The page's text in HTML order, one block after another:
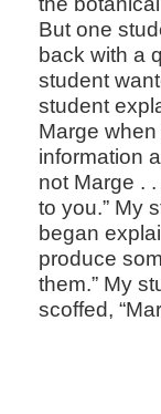
But one
back with a
student
student
Marge
information
not Marge .
to you.” My
began
produce
them.” My
scoffed,